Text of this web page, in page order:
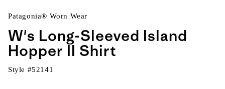
Patagonia® Worn Wear
W's Long-Sleeved Island
Hopper II Shirt
Style #52141